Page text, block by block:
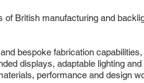
British manufacturing and
bespoke fabrication
displays, adaptable lighting
performance and design